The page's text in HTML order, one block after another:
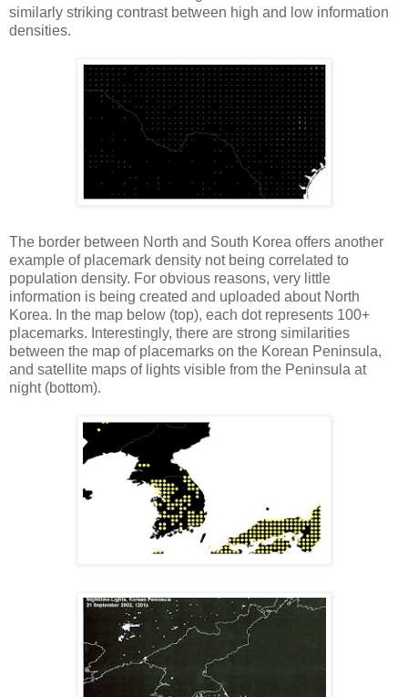
similarly striking contrast between high and low information
densities.
The border between North and South Korea offers another
example of placemark density not being correlated to
population density. For obvious reasons, very little
information is being created and uploaded about North
Korea. In the map below (top), each dot represents 100+
placemarks. Interestingly, there are strong similarities
between the map of placemarks on the Korean Peninsula,
and satellite maps of lights visible from the Peninsula at
night (bottom).